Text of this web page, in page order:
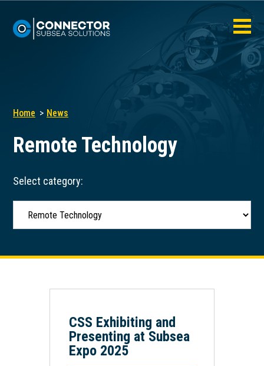
Home News
Remote Technology
Select category:
CSS Exhibiting and
Presenting at Subsea
Expo 2025